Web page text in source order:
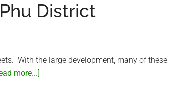
District
With the large development, many of these
more...]